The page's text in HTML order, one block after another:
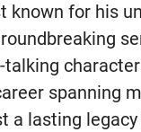
known for his
spanning
a lasting